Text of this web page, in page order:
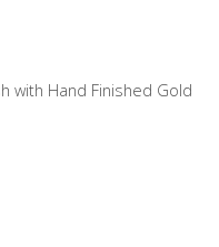
with Hand Finished Gold